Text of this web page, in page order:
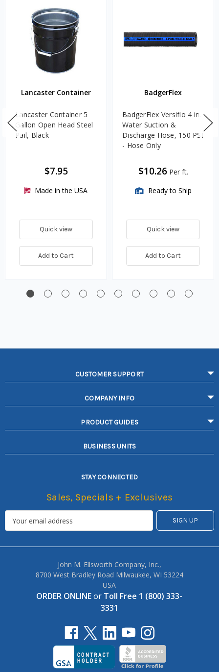
Lancaster Container
Lancaster Container 5
Gallon Open Head Steel
Pail, Black
$7.95
Made in the USA
Quick view
Add to Cart
BadgerFlex
BadgerFlex Versiflo 4 in.
Water Suction &
Discharge Hose, 150 PSI
- Hose Only
$10.26 Per ft.
Ready to Ship
Quick view
Add to Cart
CUSTOMER SUPPORT
COMPANY INFO
PRODUCT GUIDES
BUSINESS UNITS
STAY CONNECTED
Sales, Specials + Exclusives
John M. Ellsworth Company, Inc.,
8700 West Bradley Road Milwaukee, WI 53224
USA
ORDER ONLINEor Toll Free 1 (800) 333-
3331